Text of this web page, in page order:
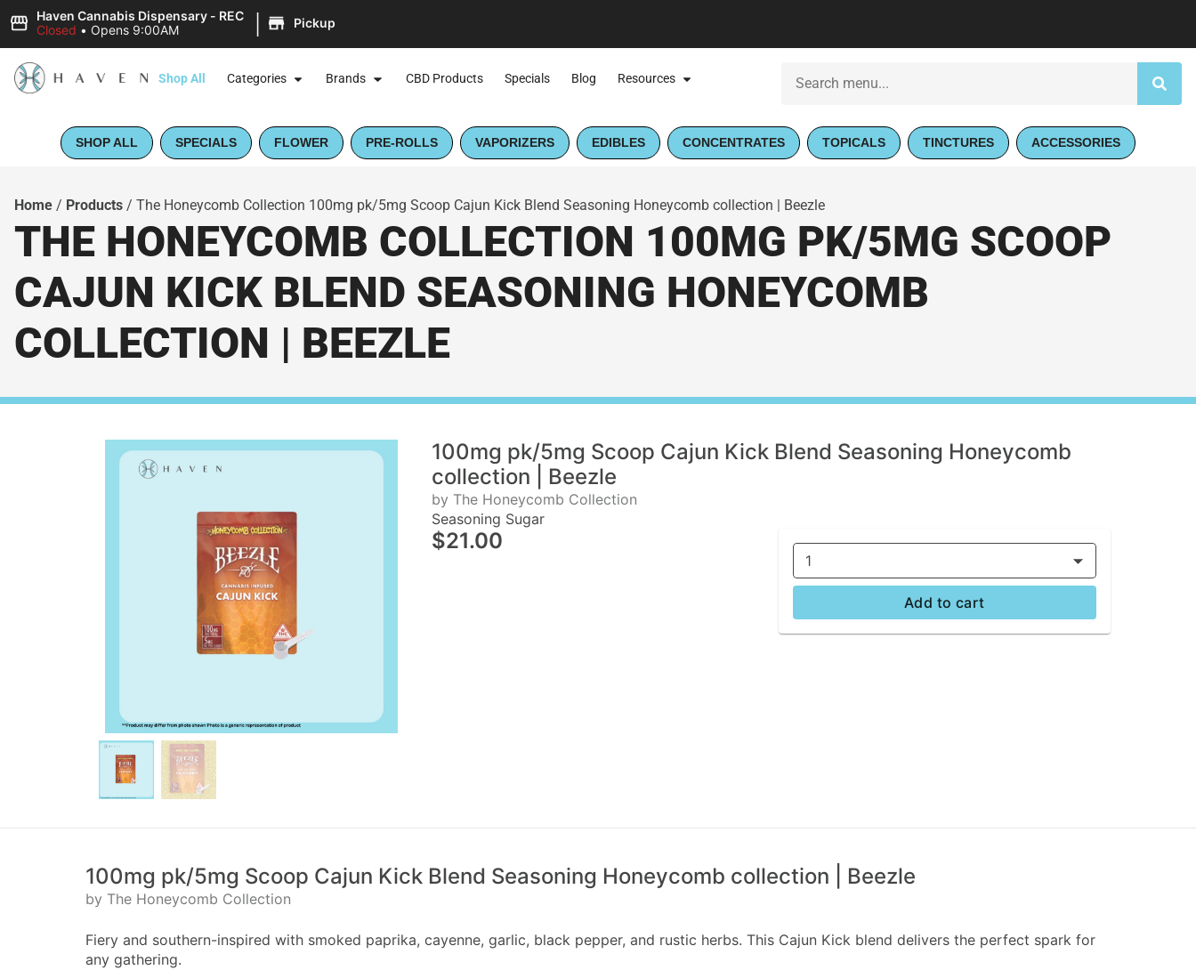
Haven Cannabis Dispensary - REC
Closed • Opens 9:00AM | Pickup
Shop All Categories Brands CBD Products Specials Blog Resources
SHOP ALL SPECIALS FLOWER PRE-ROLLS VAPORIZERS EDIBLES CONCENTRATES TOPICALS TINCTURES ACCESSORIES
Home / Products / The Honeycomb Collection 100mg pk/5mg Scoop Cajun Kick Blend Seasoning Honeycomb collection | Beezle
THE HONEYCOMB COLLECTION 100MG PK/5MG SCOOP
CAJUN KICK BLEND SEASONING HONEYCOMB
COLLECTION | BEEZLE
100mg pk/5mg Scoop Cajun Kick Blend Seasoning Honeycomb
collection | Beezle
by The Honeycomb Collection
Seasoning Sugar
$21.00
1
Add to cart
100mg pk/5mg Scoop Cajun Kick Blend Seasoning Honeycomb collection | Beezle
by The Honeycomb Collection
Fiery and southern-inspired with smoked paprika, cayenne, garlic, black pepper, and rustic herbs. This Cajun Kick blend delivers the perfect spark for
any gathering.